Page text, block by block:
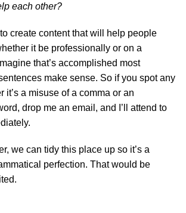
each other?
create content that will help people
it be professionally or on a
that’s accomplished most
make sense. So if you spot any
it’s a misuse of a comma or an
drop me an email, and I’ll attend to
we can tidy this place up so it’s a
perfection. That would be